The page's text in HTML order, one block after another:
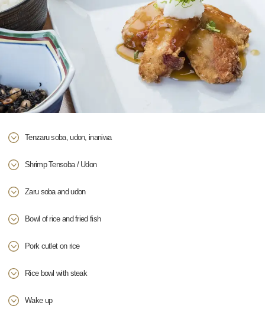
Tenzaru soba, udon, inaniwa
Shrimp Tensoba / Udon
Zaru soba and udon
Bowl of rice and fried fish
Pork cutlet on rice
Rice bowl with steak
Wake up